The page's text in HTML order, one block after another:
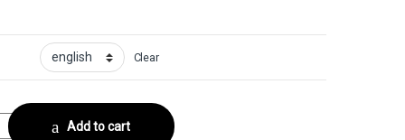
Clear
No. 231 quantity
Add to cart